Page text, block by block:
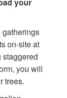
on-site at
staggered
you will
trees.